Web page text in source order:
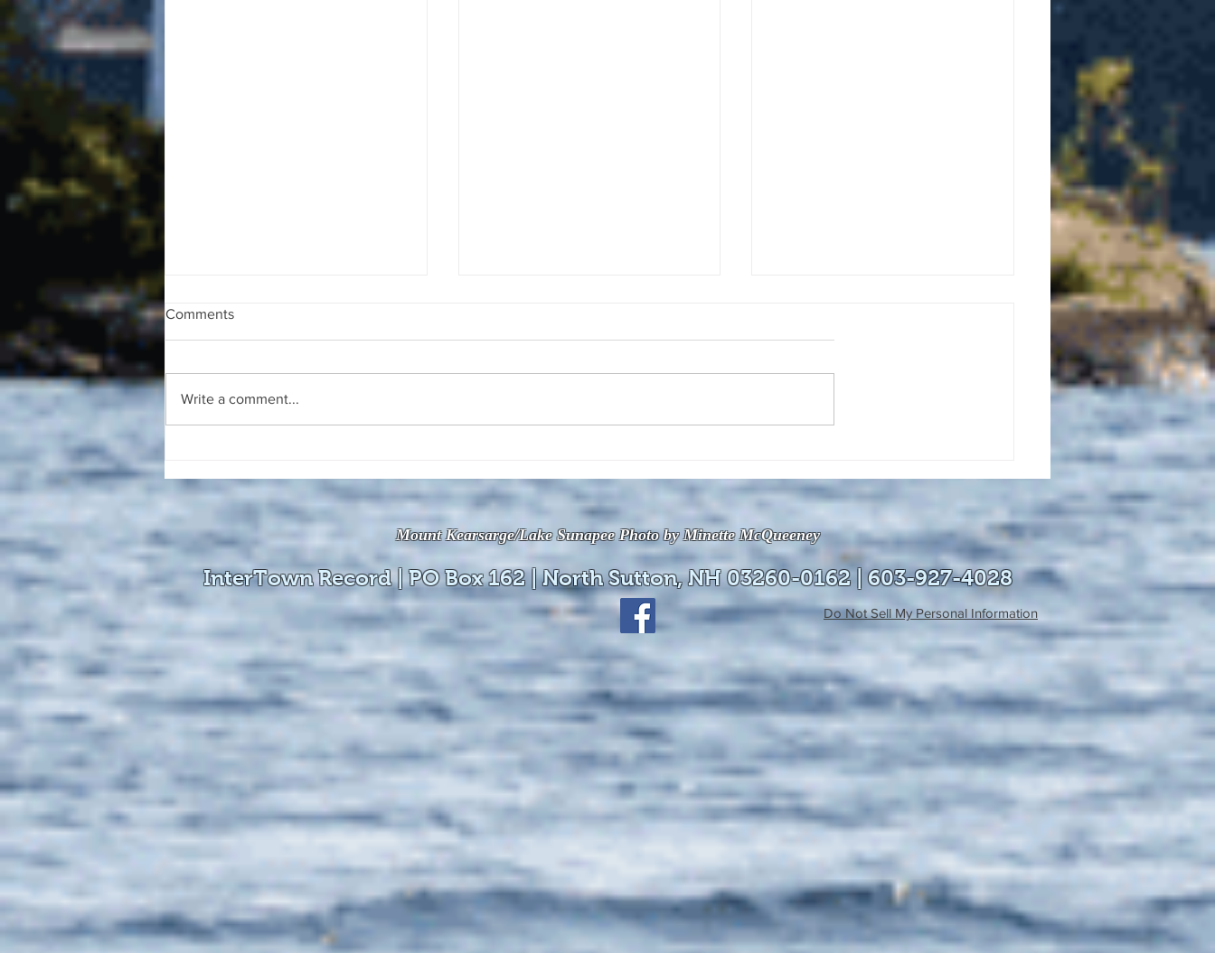
available online!
available online!
available online!
Comments
Write a comment...
Mount Kearsarge/Lake Sunapee Photo by Minette McQueeney
InterTown Record | PO Box 162 | North Sutton, NH 03260-0162 | 603-927-4028
Do Not Sell My Personal Information